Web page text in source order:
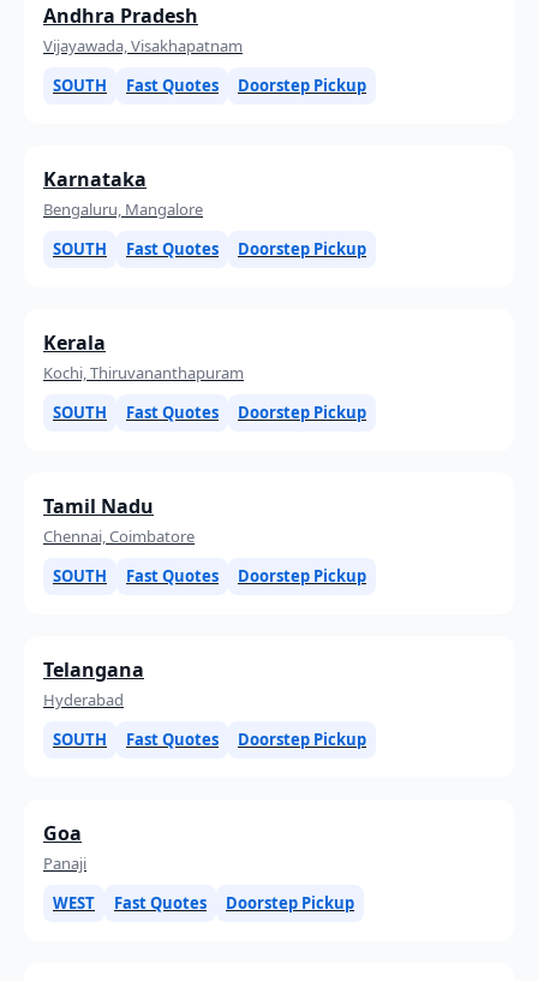
Andhra Pradesh
Vijayawada, Visakhapatnam
SOUTH
Fast Quotes Doorstep Pickup
Karnataka
Bengaluru, Mangalore
SOUTH
Fast Quotes Doorstep Pickup
Kerala
Kochi, Thiruvananthapuram
SOUTH
Fast Quotes Doorstep Pickup
Tamil Nadu
Chennai, Coimbatore
SOUTH
Fast Quotes Doorstep Pickup
Telangana
Hyderabad
SOUTH
Fast Quotes Doorstep Pickup
Goa
Panaji
WEST
Fast Quotes Doorstep Pickup